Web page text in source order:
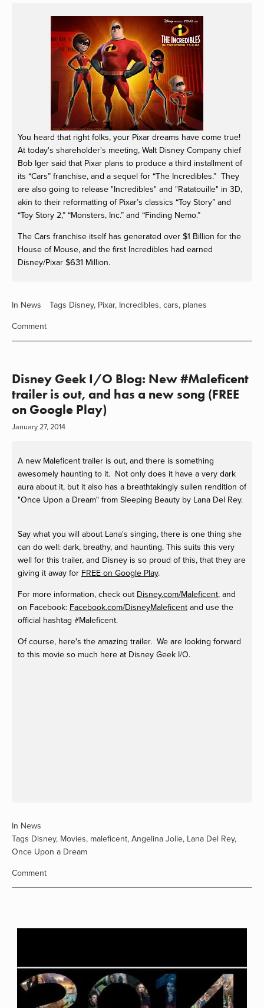
fullsize
You heard that right folks, your Pixar dreams have come true!
At today's shareholder's meeting, Walt Disney Company chief
Bob Iger said that Pixar plans to produce a third installment of
its “Cars” franchise, and a sequel for “The Incredibles.” They
are also going to release "Incredibles" and "Ratatouille" in 3D,
akin to their reformatting of Pixar’s classics “Toy Story” and
“Toy Story 2,” “Monsters, Inc.” and “Finding Nemo.”
The Cars franchise itself has generated over $1 Billion for the
House of Mouse, and the first Incredibles had earned
Disney/Pixar $631 Million.
In News Tags Disney, Pixar, Incredibles, cars, planes
Comment
Disney Geek I/O Blog: New #Maleficent
trailer is out, and has a new song (FREE
on Google Play)
January 27, 2014
A new Maleficent trailer is out, and there is something
awesomely haunting to it. Not only does it have a very dark
aura about it, but it also has a breathtakingly sullen rendition of
"Once Upon a Dream" from Sleeping Beauty by Lana Del Rey.
Say what you will about Lana's singing, there is one thing she
can do well: dark, breathy, and haunting. This suits this very
well for this trailer, and Disney is so proud of this, that they are
giving it away for FREE on Google Play.
For more information, check out Disney.com/Maleficent, and
on Facebook: Facebook.com/DisneyMaleficent and use the
official hashtag #Maleficent.
Of course, here's the amazing trailer. We are looking forward
to this movie so much here at Disney Geek I/O.
In News
Tags Disney, Movies, maleficent, Angelina Jolie, Lana Del Rey,
Once Upon a Dream
Comment